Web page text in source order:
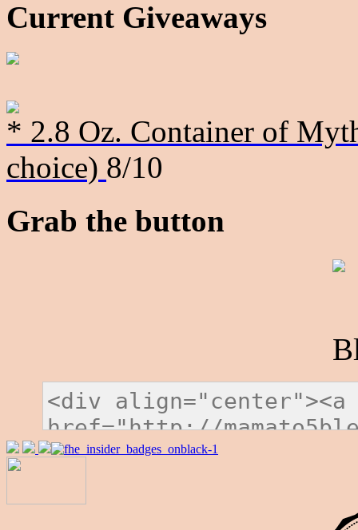
Current Giveaways
* 2.8 Oz. Container of
choice) 8/10
Grab the button